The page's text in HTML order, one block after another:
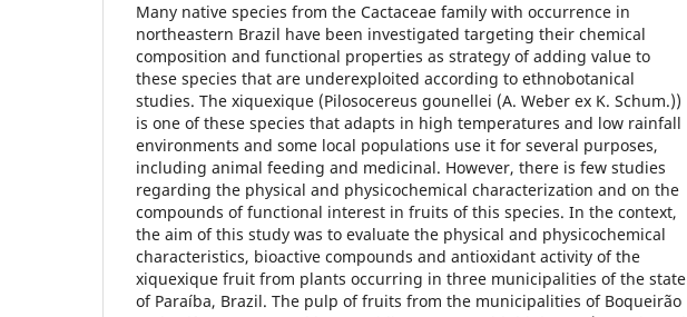
Many native species from the Cactaceae family with occurrence in
northeastern Brazil have been investigated targeting their chemical
composition and functional properties as strategy of adding value to
these species that are underexploited according to ethnobotanical
studies. The xiquexique (Pilosocereus gounellei (A. Weber ex K. Schum.))
is one of these species that adapts in high temperatures and low rainfall
environments and some local populations use it for several purposes,
including animal feeding and medicinal. However, there is few studies
regarding the physical and physicochemical characterization and on the
compounds of functional interest in fruits of this species. In the context,
the aim of this study was to evaluate the physical and physicochemical
characteristics, bioactive compounds and antioxidant activity of the
xiquexique fruit from plants occurring in three municipalities of the state
of Paraíba, Brazil. The pulp of fruits from the municipalities of Boqueirão